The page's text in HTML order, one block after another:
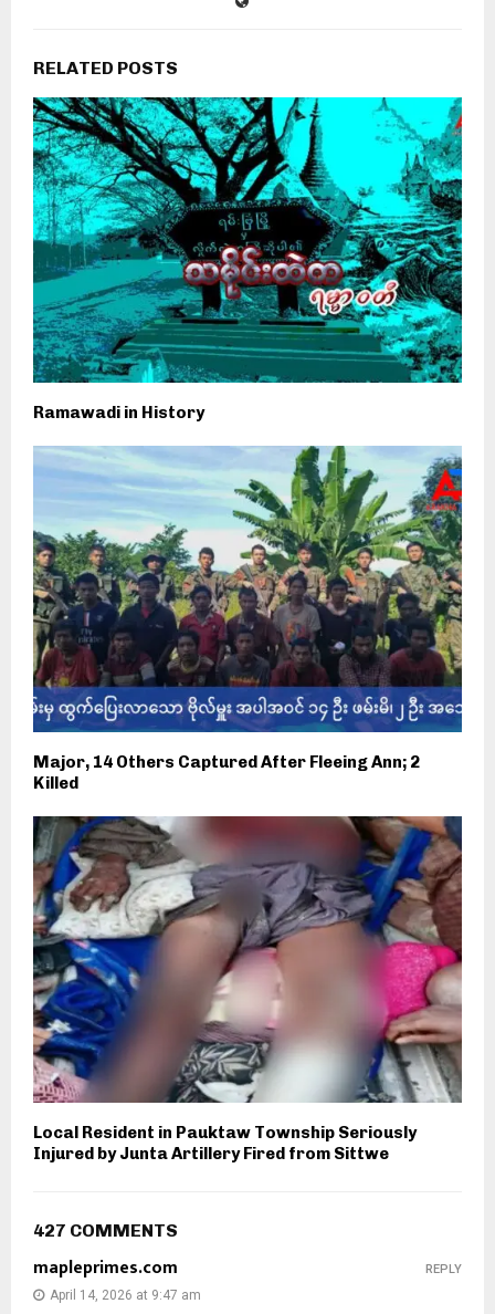
RELATED POSTS
Ramawadi in History
Major, 14 Others Captured After Fleeing Ann; 2
Killed
Local Resident in Pauktaw Township Seriously
Injured by Junta Artillery Fired from Sittwe
427 COMMENTS
mapleprimes.com
April 14, 2026 at 9:47 am
REPLY